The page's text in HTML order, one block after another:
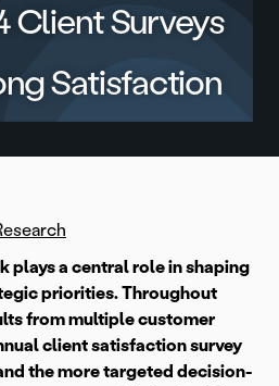
Client Surveys
Satisfaction
plays a central role in shaping
priorities. Throughout
from multiple customer
client satisfaction survey
the more targeted decision-